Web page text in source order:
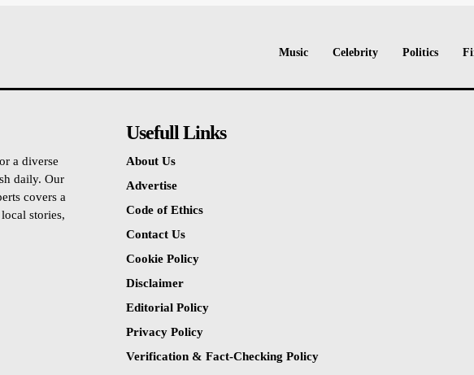
Music Celebrity Politics
a diverse
daily. Our
covers a
stories,
Usefull Links
About Us
Advertise
Code of Ethics
Contact Us
Cookie Policy
Disclaimer
Editorial Policy
Privacy Policy
Verification & Fact-Checking Policy